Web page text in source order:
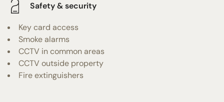
Safety & security
Key card access
Smoke alarms
CCTV in common areas
CCTV outside property
Fire extinguishers